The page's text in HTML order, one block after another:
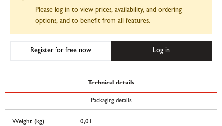
Please log in to view prices, availability, and ordering
options, and to benefit from all features.
Register for free now Log in
Technical details
Packaging details
Weight (kg) 0,01